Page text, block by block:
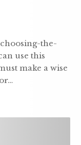
the-
use this
make a wise